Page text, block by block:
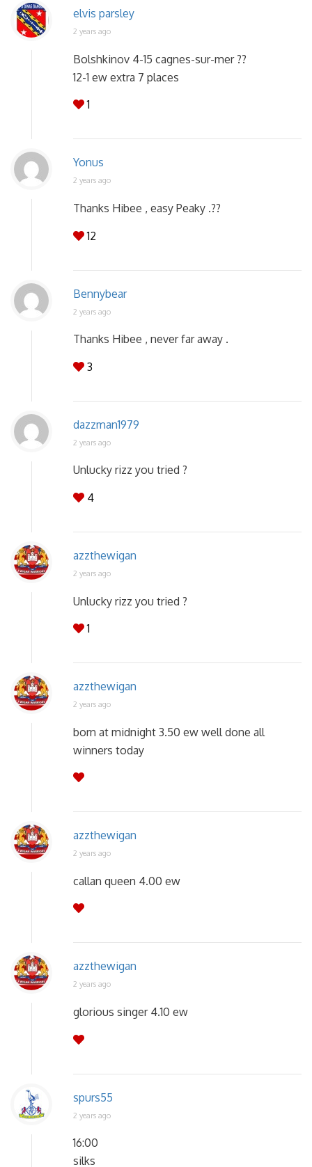
elvis parsley
2 years ago
Bolshkinov 4-15 cagnes-sur-mer ??
12-1 ew extra 7 places
1
Yonus
2 years ago
Thanks Hibee , easy Peaky .??
12
Bennybear
2 years ago
Thanks Hibee , never far away .
3
dazzman1979
2 years ago
Unlucky rizz you tried ?
4
azzthewigan
2 years ago
Unlucky rizz you tried ?
1
azzthewigan
2 years ago
born at midnight 3.50 ew well done all
winners today
azzthewigan
2 years ago
callan queen 4.00 ew
azzthewigan
2 years ago
glorious singer 4.10 ew
spurs55
2 years ago
16:00
silks